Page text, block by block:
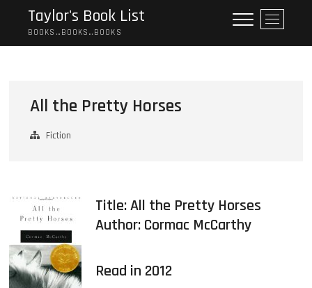
content
Taylor's Book List
BOOKS…BOOKS…BOOKS
M
e
n
All the Pretty Horses
Fiction
Title: All the Pretty Horses
Author: Cormac McCarthy
Read in 2012